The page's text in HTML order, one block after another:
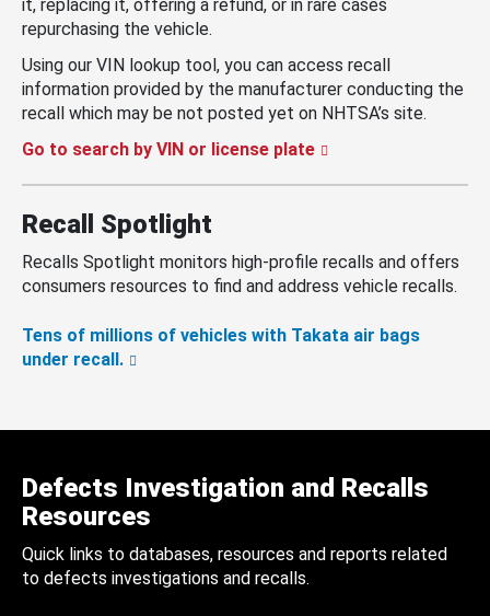
it, replacing it, offering a refund, or in rare cases
repurchasing the vehicle.
Using our VIN lookup tool, you can access recall
information provided by the manufacturer conducting the
recall which may be not posted yet on NHTSA’s site.
Go to search by VIN or license plate
Recall Spotlight
Recalls Spotlight monitors high-profile recalls and offers
consumers resources to find and address vehicle recalls.
Tens of millions of vehicles with Takata air bags
under recall.
Defects Investigation and Recalls
Resources
Quick links to databases, resources and reports related
to defects investigations and recalls.